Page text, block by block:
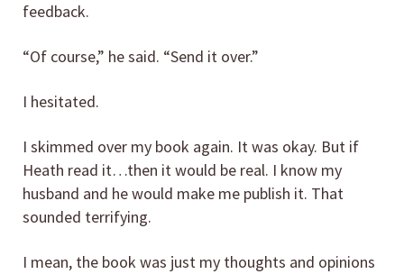
feedback.
“Of course,” he said. “Send it over.”
I hesitated.
I skimmed over my book again. It was okay. But if
Heath read it…then it would be real. I know my
husband and he would make me publish it. That
sounded terrifying.
I mean, the book was just my thoughts and opinions